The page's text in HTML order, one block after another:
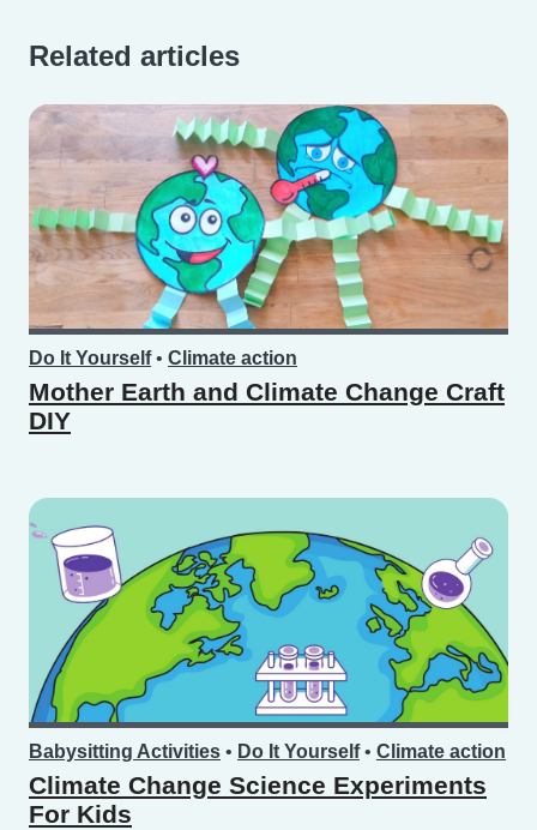
Related articles
Do It Yourself• Climate action
Mother Earth and Climate Change Craft
DIY
Babysitting Activities • Do It Yourself• Climate action
Climate Change Science Experiments
For Kids